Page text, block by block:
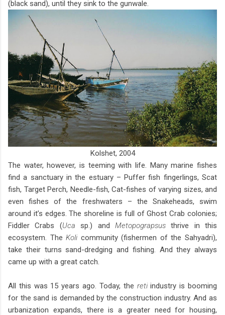
(black sand), until they sink to the gunwale.
Kolshet, 2004
The water, however, is teeming with life. Many marine fishes
find a sanctuary in the estuary – Puffer fish fingerlings, Scat
fish, Target Perch, Needle-fish, Cat-fishes of varying sizes, and
even fishes of the freshwaters – the Snakeheads, swim
around it’s edges. The shoreline is full of Ghost Crab colonies;
Fiddler Crabs (Uca sp.) and Metopograpsusthrive in this
ecosystem. TheKoli community (fishermen of the Sahyadri),
take their turns sand-dredging and fishing. And they always
came up with a great catch.
All this was 15 years ago. Today, the retiindustry is booming
for the sand is demanded by the construction industry. And as
urbanization expands, there is a greater need for housing,